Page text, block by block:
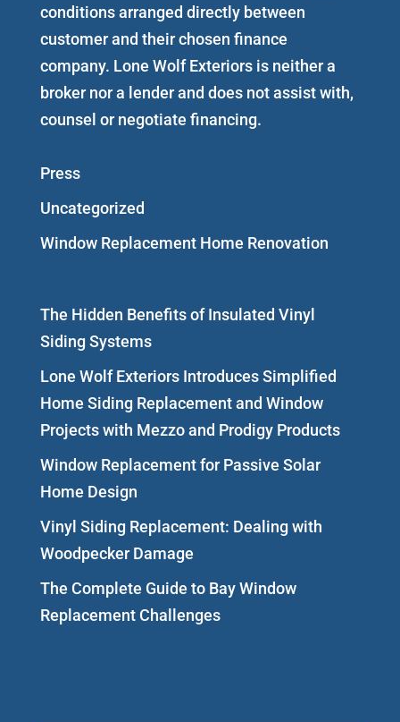
conditions arranged directly between
customer and their chosen finance
company. Lone Wolf Exteriors is neither a
broker nor a lender and does not assist with,
counsel or negotiate financing.
Press
Uncategorized
Window Replacement Home Renovation
The Hidden Benefits of Insulated Vinyl
Siding Systems
Lone Wolf Exteriors Introduces Simplified
Home Siding Replacement and Window
Projects with Mezzo and Prodigy Products
Window Replacement for Passive Solar
Home Design
Vinyl Siding Replacement: Dealing with
Woodpecker Damage
The Complete Guide to Bay Window
Replacement Challenges